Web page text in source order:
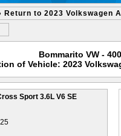
Return to 2023 Volkswagen
Bommarito VW -
of Vehicle: 2023
Sport 3.6L V6 SE